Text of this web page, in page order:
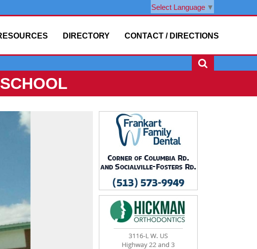
Select Language ▼
CONTACT / DIRECTIONS
DIRECTORY